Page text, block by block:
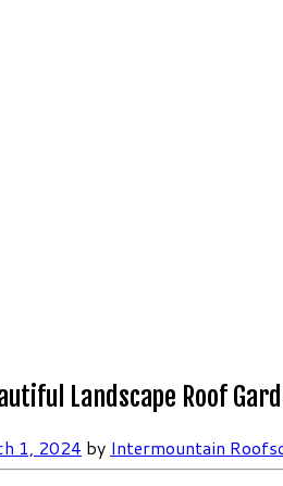
Landscape Roof
1, 2024 by Intermountain